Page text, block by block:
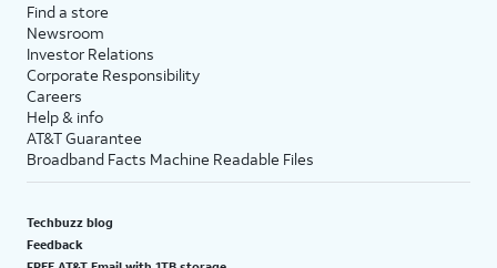
Find a store
Newsroom
Investor Relations
Corporate Responsibility
Careers
Help & info
AT&T Guarantee
Broadband Facts Machine Readable Files
Techbuzz blog
Feedback